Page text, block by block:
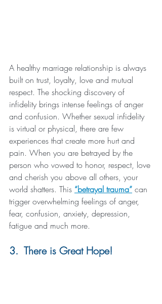
A healthy marriage relationship is always
built on trust, loyalty, love and mutual
respect. The shocking discovery of
infidelity brings intense feelings of anger
and confusion. Whether sexual infidelity
is virtual or physical, there are few
experiences that create more hurt and
pain. When you are betrayed by the
person who vowed to honor, respect, love
and cherish you above all others, your
world shatters. This “betrayal trauma” can
trigger overwhelming feelings of anger,
fear, confusion, anxiety, depression,
fatigue and much more.
3.  There is Great Hope!